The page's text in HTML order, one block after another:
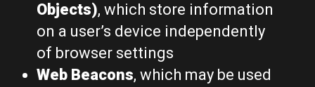
Objects), which store information
on a user’s device independently
of browser settings
Web Beacons, which may be used